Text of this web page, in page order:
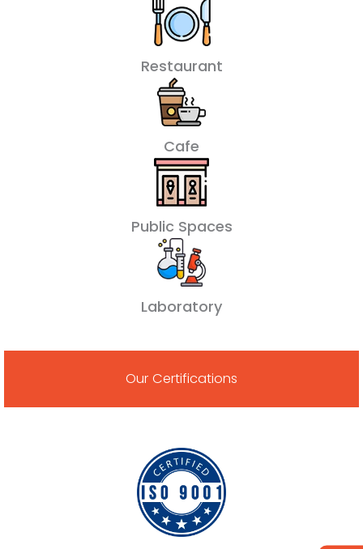
Restaurant
Cafe
Public Spaces
Laboratory
Our Certifications